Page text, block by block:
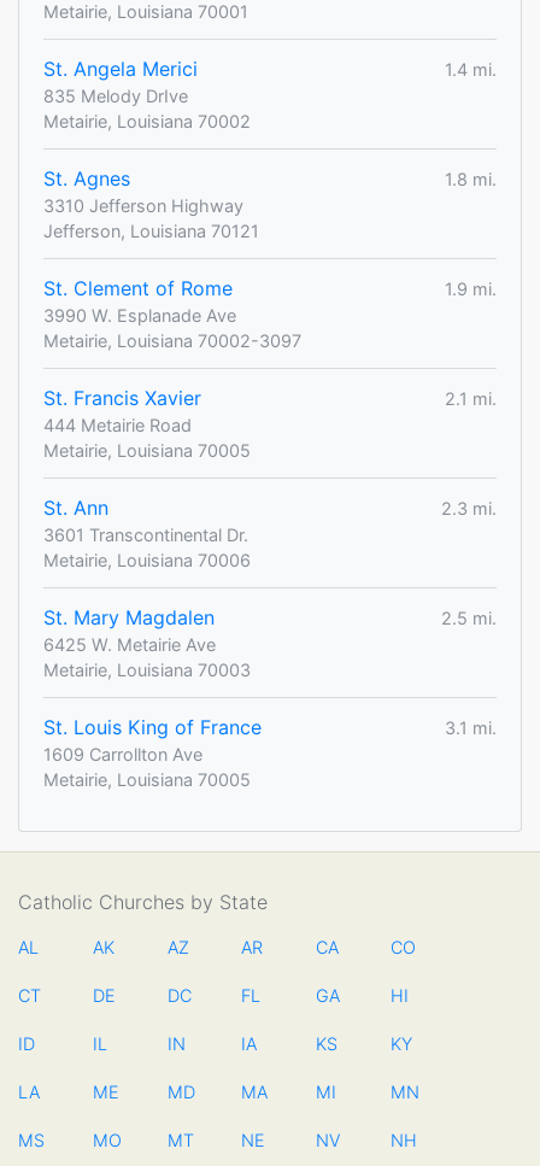
Metairie, Louisiana 70001
St. Angela Merici
1.4 mi.
835 Melody DrIve
Metairie, Louisiana 70002
St. Agnes
1.8 mi.
3310 Jefferson Highway
Jefferson, Louisiana 70121
St. Clement of Rome
1.9 mi.
3990 W. Esplanade Ave
Metairie, Louisiana 70002-3097
St. Francis Xavier
2.1 mi.
444 Metairie Road
Metairie, Louisiana 70005
St. Ann
2.3 mi.
3601 Transcontinental Dr.
Metairie, Louisiana 70006
St. Mary Magdalen
2.5 mi.
6425 W. Metairie Ave
Metairie, Louisiana 70003
St. Louis King of France
3.1 mi.
1609 Carrollton Ave
Metairie, Louisiana 70005
Catholic Churches by State
AL AK AZ AR CA CO
CT DE DC FL GA HI
ID IL IN IA KS KY
LA ME MD MA MI MN
MS MO MT NE NV NH